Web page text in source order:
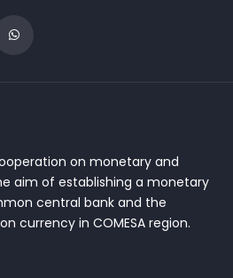
on monetary and
aim of establishing a monetary
central bank and the
currency in COMESA region.